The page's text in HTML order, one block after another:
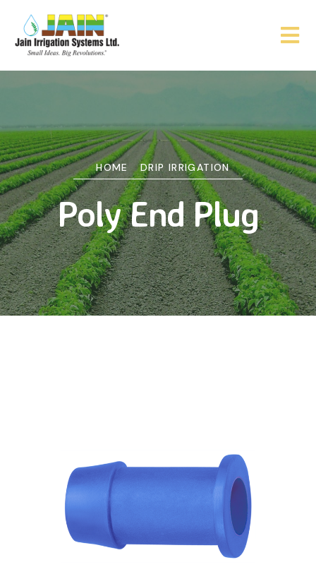
HOME DRIP IRRIGATION
Poly End Plug